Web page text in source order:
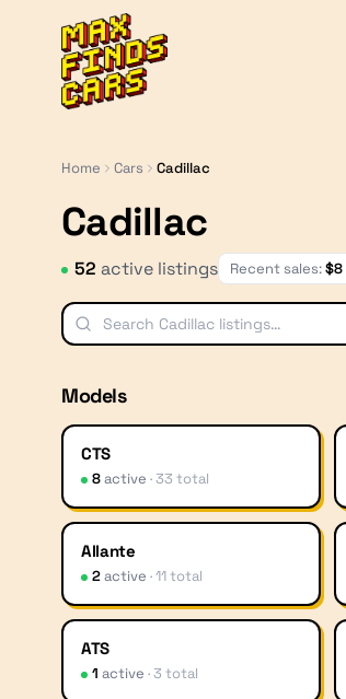
MaxFindsCars
Home Cars Cadillac
Cadillac
52 active listings Recent sales:$8
Models
CTS
8active ·33 total
Allante
2active ·11total
ATS
1 active ·3 total